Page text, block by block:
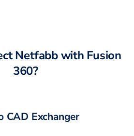
Netfabbwith Fusion
360?
CAD Exchanger